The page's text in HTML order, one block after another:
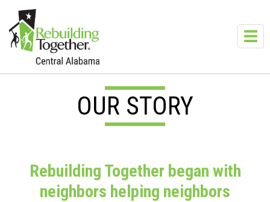
OUR STORY
Rebuilding Together began with
neighbors helping neighbors